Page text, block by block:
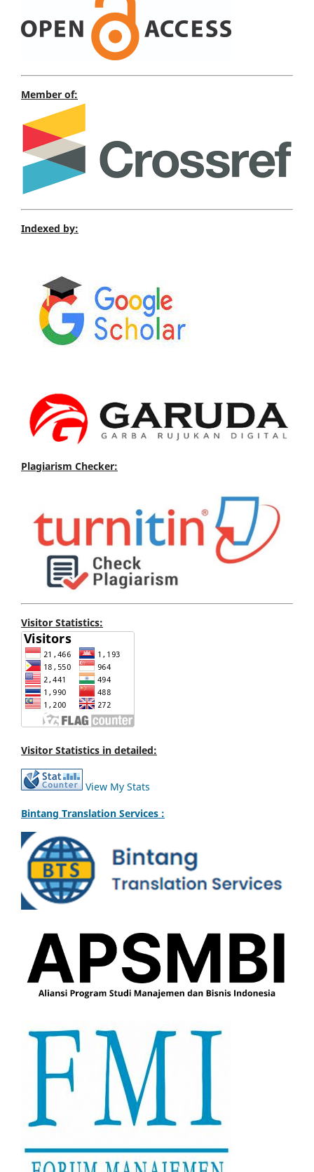
Member of:
Indexed by:
Plagiarism Checker:
Visitor Statistics:
Visitor Statistics in detailed:
View My Stats
Bintang Translation Services :